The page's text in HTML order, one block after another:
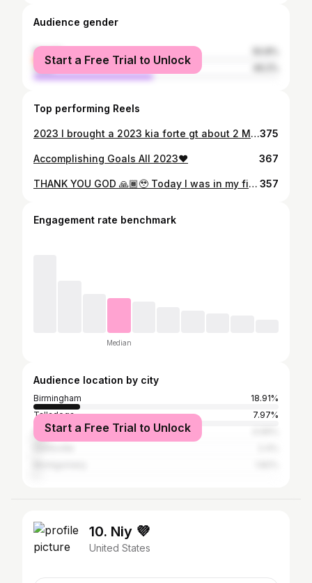
Audience gender
female
male
Start a Free Trial to Unlock
Top performing Reels
2023 I brought a 2023 kia forte gt about 2 Months later heading to church it was totaled out. 04/1/24 I was blessed with everything I lost plus more . Introducing my new diamond “2024 Hyundai Elantra” .. SO GRATEFUL! Ecclesiastes 7:8 “The end of something is better than its beginning. Patience is better than pride.”❤️🙏🏾375
Accomplishing Goals All 2023❤️ 367
THANK YOU GOD 🙏🏾🥹 Today I was in my first car accident and walked away with a few bruises and a concussion. Y’all at first I was just crying because I’m like GOD I’m trying I’m paying tithes praying more even trying to cut out old ways and help women grow with me ..WHY ME ? Why things keep happening to me. I just got this car literally because my other car engine went out on me. But I had to catch a grip and remember who I am and who I serve . I am blessed and highly favored.. I am the beginning and not the end .. the same GOD who takes care of me will supply all my needs and the same GOD that blessed me with my 2023 kia forte will bless me with something even better.I can always get another car but I can’t get another me so GOD I thank you for giving me another chance.💕 357
Engagement rate benchmark
Median
Audience location by city
Birmingham
18.91%
Talladega
7.97%
Atlanta
Start a Free Trial to Unlock
10. Niy 💜
United States